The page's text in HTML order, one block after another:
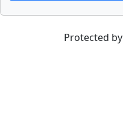
Protected by